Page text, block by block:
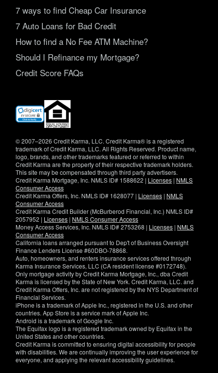
7 ways to find Cheap Car Insurance
7 Auto Loans for Bad Credit
How to find a No Fee ATM Machine?
Should I Refinance my Mortgage?
Credit Score FAQs
(opens
new
© 2007–2026 Credit Karma, LLC. Credit Karma® is a registered
trademark of Credit Karma, LLC. All Rights Reserved. Product name,
logo, brands, and other trademarks featured or referred to within
Credit Karma are the property of their respective trademark holders.
This site may be compensated through third party advertisers.
Credit Karma Mortgage, Inc. NMLS ID# 1588622 | Licenses | NMLS
Consumer Access
Credit Karma Offers, Inc. NMLS ID# 1628077 | Licenses | NMLS
Consumer Access
Credit Karma Credit Builder (McBurberod Financial, Inc.) NMLS ID#
2057952 | Licenses | NMLS Consumer Access
Money Access Services, Inc. NMLS ID# 2753268 | Licenses | NMLS
Consumer Access
California loans arranged pursuant to Dep't of Business Oversight
Finance Lenders License #60DBO-78868.
Auto, homeowners, and renters insurance services offered through
Karma Insurance Services, LLC (CA resident license #0172748).
Only mortgage activity by Credit Karma Mortgage, Inc., dba Credit
Karma is licensed by the State of New York. Credit Karma, LLC. and
Credit Karma Offers, Inc. are not registered by the NYS Department of
Financial Services.
iPhone is a trademark of Apple Inc., registered in the U.S. and other
countries. App Store is a service mark of Apple Inc.
Android is a trademark of Google Inc.
The Equifax logo is a registered trademark owned by Equifax in the
United States and other countries.
Credit Karma is committed to ensuring digital accessibility for people
with disabilities. We are continually improving the user experience for
everyone, and applying the relevant accessibility guidelines.